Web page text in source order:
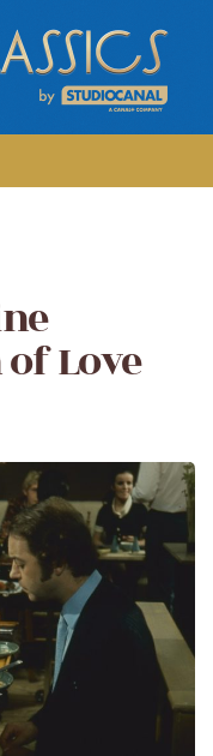
Love